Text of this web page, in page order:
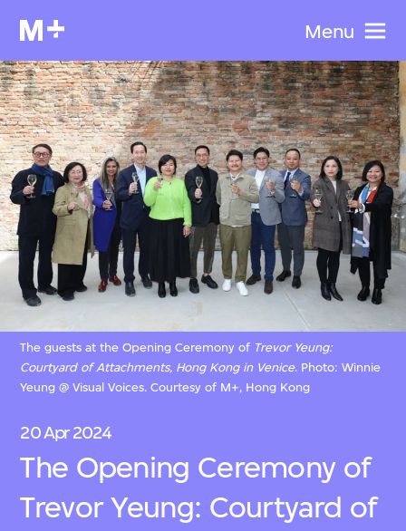
Menu
The guests at the Opening Ceremony of Trevor Yeung:
Courtyard of Attachments, Hong Kong in Venice. Photo: Winnie
Yeung @ Visual Voices. Courtesy of M+, Hong Kong
20 Apr 2024
The Opening Ceremony of
Trevor Yeung: Courtyard of